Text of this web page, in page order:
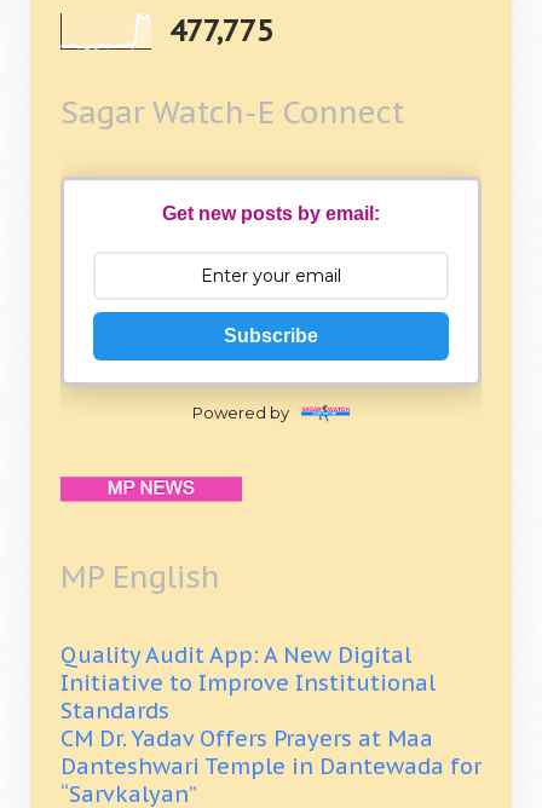
477,775
Sagar Watch-E Connect
Get new posts by email:
Subscribe
Powered by
MP English
Quality Audit App: A New Digital
Initiative to Improve Institutional
Standards
CM Dr. Yadav Offers Prayers at Maa
Danteshwari Temple in Dantewada for
“Sarvkalyan”